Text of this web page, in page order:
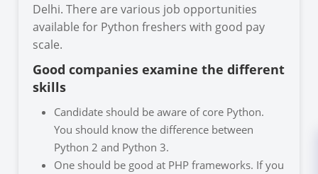
Delhi. There are various job opportunities
available for Python freshers with good pay
scale.
Good companies examine the different
skills
Candidate should be aware of core Python.
You should know the difference between
Python 2 and Python 3.
One should be good at PHP frameworks. If you